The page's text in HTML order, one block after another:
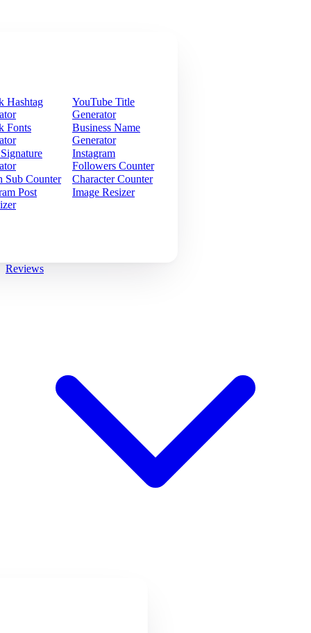
Hashtag
YouTube Title
Generator
Fonts
Business Name
Generator
Instagram
Followers Counter
Sub Counter
Character Counter
Post
Image Resizer
Reviews